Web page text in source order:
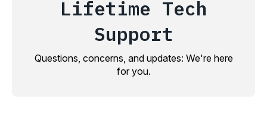
Lifetime Tech
Support
Questions, concerns, and updates: We're here
for you.